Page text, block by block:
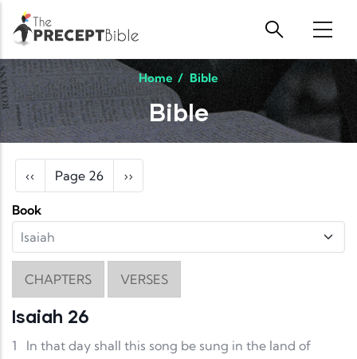
Skip to main content
Home / Bible
Bible
Pagination
Previous page
‹‹ Page 26 Next page
››
Book
CHAPTERS VERSES
Isaiah 26
1
In that day shall this song be sung in the land of